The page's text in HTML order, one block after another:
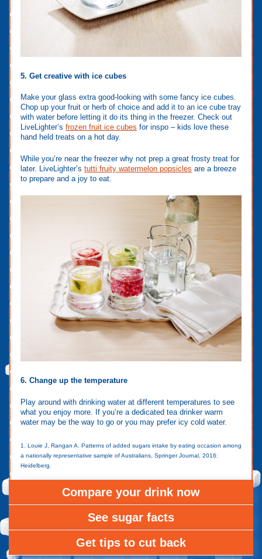
5. Get creative with ice cubes
Make your glass extra good-looking with some fancy ice cubes.
Chop up your fruit or herb of choice and add it to an ice cube tray
with water before letting it do its thing in the freezer. Check out
LiveLighter’s frozen fruit ice cubes for inspo – kids love these
hand held treats on a hot day.
While you’re near the freezer why not prep a great frosty treat for
later. LiveLighter’s tutti fruity watermelon popsicles are a breeze
to prepare and a joy to eat.
6. Change up the temperature
Play around with drinking water at different temperatures to see
what you enjoy more. If you’re a dedicated tea drinker warm
water may be the way to go or you may prefer icy cold water.
1. Louie J, Rangan A. Patterns of added sugars intake by eating occasion among
a nationally representative sample of Australians, Springer Journal, 2016:
Heidelberg.
Compare your drink now
See sugar facts
Get tips to cut back